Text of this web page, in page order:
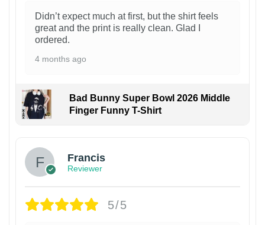
Didn’t expect much at first, but the shirt feels
great and the print is really clean. Glad I
ordered.
4 months ago
Bad Bunny Super Bowl 2026 Middle
Finger Funny T-Shirt
Francis
Reviewer
5/5